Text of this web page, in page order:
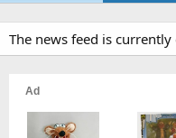
The news feed is currently